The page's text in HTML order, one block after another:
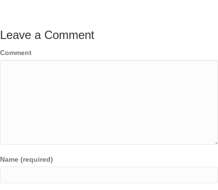
Leave a Comment
Comment
Name (required)